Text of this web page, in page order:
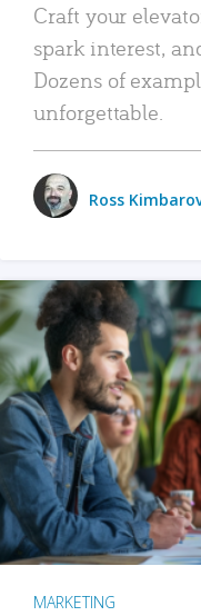
Craft your
spark interest,
Dozens of
unforgettable.
Ross
MARKETING